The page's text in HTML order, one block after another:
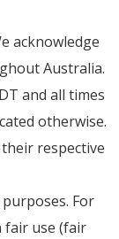
acknowledge
Australia.
and all times
otherwise.
respective
For
fair use (fair